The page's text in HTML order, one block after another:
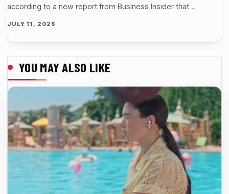
according to a new report from Business Insider that…
JULY 11, 2026
YOU MAY ALSO LIKE